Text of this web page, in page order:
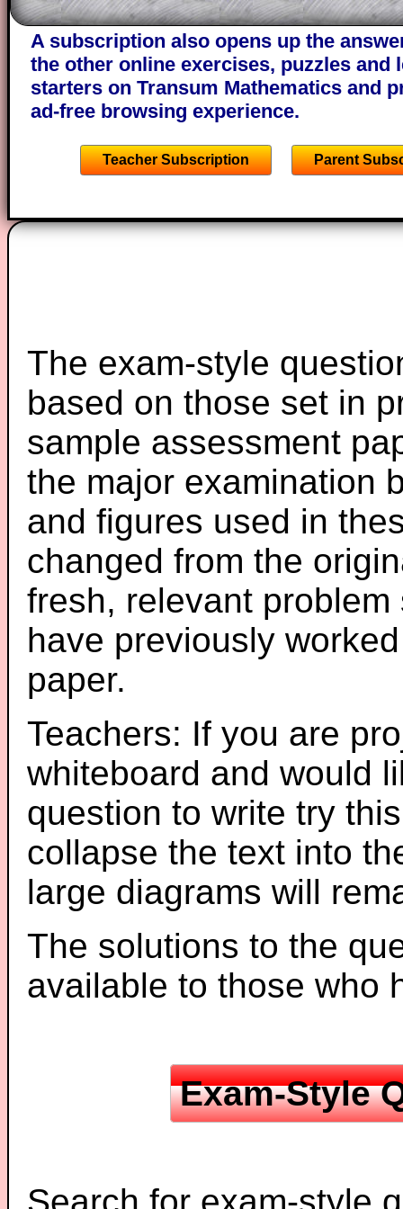
A subscription also opens up the
the other online exercises, puzzles and
starters on Transum Mathematics and
ad-free browsing experience.
Teacher Subscription Parent
The exam-style
based on those set in
sample assessment
the major examination
and figures used in
changed from the
fresh, relevant
have previously
paper.
Teachers: If you are
whiteboard and would
question to write try
collapse the text into
large diagrams will
The solutions to the
available to those who
Exam-Style